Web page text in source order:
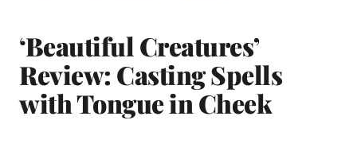
‘Beautiful Creatures’
Review: Casting Spells
with Tongue in Cheek